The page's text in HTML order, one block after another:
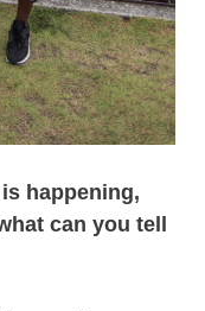
happening,
can you tell